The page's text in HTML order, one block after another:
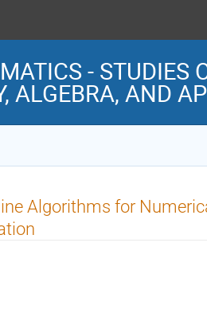
- STUDIES
ALGEBRA, AND
Algorithms for